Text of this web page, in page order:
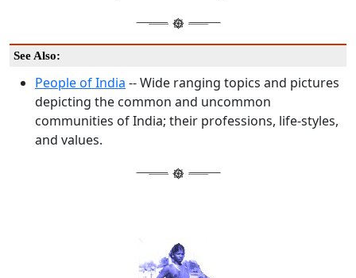
See Also:
People of India -- Wide ranging topics and pictures
depicting the common and uncommon
communities of India; their professions, life-styles,
and values.